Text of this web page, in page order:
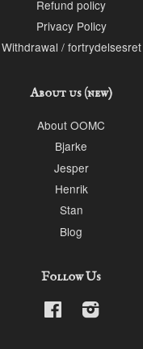
Refund policy
Privacy Policy
Withdrawal / fortrydelsesret
About us (new)
About OOMC
Bjarke
Jesper
Henrik
Stan
Blog
Follow Us
FacebookInstagram